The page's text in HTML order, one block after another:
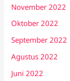
November 2022
Oktober 2022
September 2022
Agustus 2022
Juni 2022